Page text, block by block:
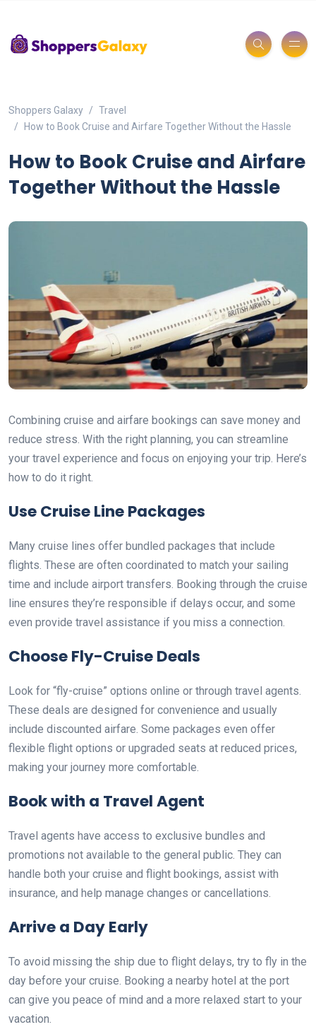
Shoppers Galaxy
Travel
How to Book Cruise and Airfare Together Without the Hassle
How to Book Cruise and Airfare
Together Without the Hassle
Combining cruise and airfare bookings can save money and
reduce stress. With the right planning, you can streamline
your travel experience and focus on enjoying your trip. Here’s
how to do it right.
Use Cruise Line Packages
Many cruise lines offer bundled packages that include
flights. These are often coordinated to match your sailing
time and include airport transfers. Booking through the cruise
line ensures they’re responsible if delays occur, and some
even provide travel assistance if you miss a connection.
Choose Fly-Cruise Deals
Look for “fly-cruise” options online or through travel agents.
These deals are designed for convenience and usually
include discounted airfare. Some packages even offer
flexible flight options or upgraded seats at reduced prices,
making your journey more comfortable.
Book with a Travel Agent
Travel agents have access to exclusive bundles and
promotions not available to the general public. They can
handle both your cruise and flight bookings, assist with
insurance, and help manage changes or cancellations.
Arrive a Day Early
To avoid missing the ship due to flight delays, try to fly in the
day before your cruise. Booking a nearby hotel at the port
can give you peace of mind and a more relaxed start to your
vacation.